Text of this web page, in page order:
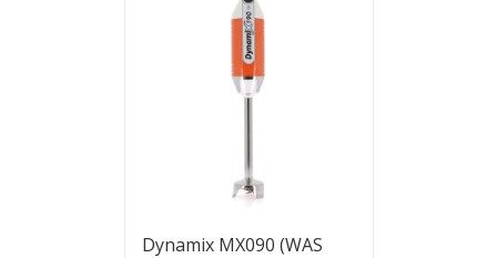
Dynamix MX090 (WAS